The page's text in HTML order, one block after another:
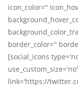
icon_color=''
border_color=''
[social_icons
link='https://